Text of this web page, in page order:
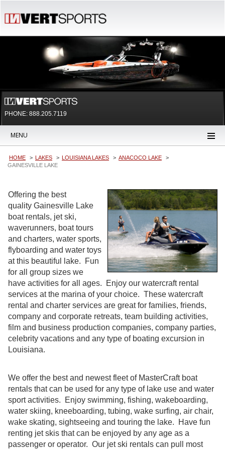
PHONE: 888.205.7119
MENU
HOME LAKES LOUISIANA LAKES
ANACOCO LAKE
GAINESVILLE LAKE
Offering the best
quality Gainesville Lake
boat rentals, jet ski,
waverunners, boat tours
and charters, water sports,
flyboarding and water toys
at this beautiful lake. Fun
for all group sizes we
have activities for all ages. Enjoy our watercraft rental
services at the marina of your choice. These watercraft
rental and charter services are great for families, friends,
company and corporate retreats, team building activities,
film and business production companies, company parties,
celebrity vacations and any type of boating excursion in
Louisiana.
We offer the best and newest fleet of MasterCraft boat
rentals that can be used for any type of lake use and water
sport activities. Enjoy swimming, fishing, wakeboarding,
water skiing, kneeboarding, tubing, wake surfing, air chair,
wake skating, sightseeing and touring the lake. Have fun
renting jet skis that can be enjoyed by any age as a
passenger or operator. Our jet ski rentals can pull most